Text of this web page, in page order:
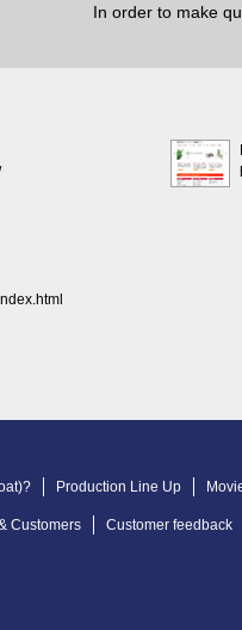
In order to make
Production Line Up
Customers Customer feedback